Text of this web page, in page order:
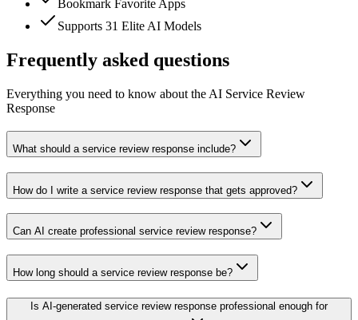
Bookmark Favorite Apps
Supports 31 Elite AI Models
Frequently asked questions
Everything you need to know about the AI Service Review
Response
What should a service review response include?
How do I write a service review response that gets approved?
Can AI create professional service review response?
How long should a service review response be?
Is AI-generated service review response professional enough for